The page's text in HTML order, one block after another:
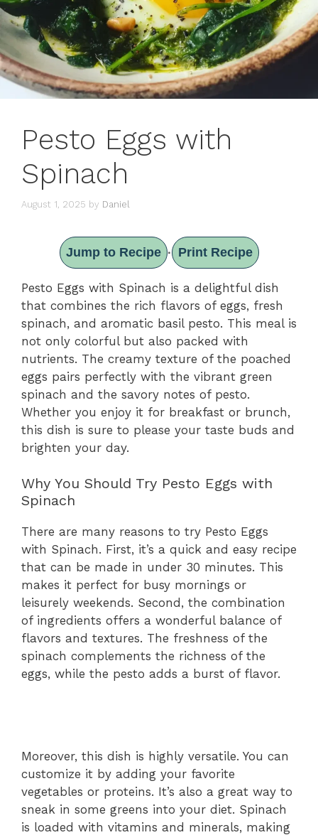
Pesto Eggs with
Spinach
August 1, 2025 by Daniel
Jump to Recipe · Print Recipe
Pesto Eggs with Spinach is a delightful dish
that combines the rich flavors of eggs, fresh
spinach, and aromatic basil pesto. This meal is
not only colorful but also packed with
nutrients. The creamy texture of the poached
eggs pairs perfectly with the vibrant green
spinach and the savory notes of pesto.
Whether you enjoy it for breakfast or brunch,
this dish is sure to please your taste buds and
brighten your day.
Why You Should Try Pesto Eggs with
Spinach
There are many reasons to try Pesto Eggs
with Spinach. First, it’s a quick and easy recipe
that can be made in under 30 minutes. This
makes it perfect for busy mornings or
leisurely weekends. Second, the combination
of ingredients offers a wonderful balance of
flavors and textures. The freshness of the
spinach complements the richness of the
eggs, while the pesto adds a burst of flavor.
Moreover, this dish is highly versatile. You can
customize it by adding your favorite
vegetables or proteins. It’s also a great way to
sneak in some greens into your diet. Spinach
is loaded with vitamins and minerals, making